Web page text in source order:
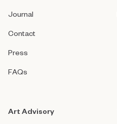
Journal
Contact
Press
FAQs
Art Advisory